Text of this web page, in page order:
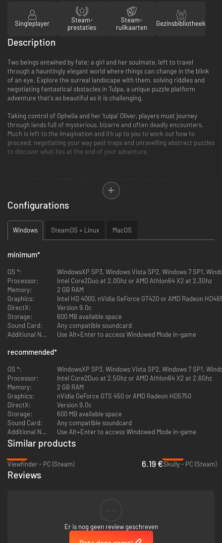
Singleplayer
Steam-
prestaties
Steam-
ruilkaarten
Gezinsbibliotheek
Description
Two beings entwined by fate; a girl and her soulmate, left to travel
through a hauntingly elegant world where things can change in the blink
of an eye. Explore the surreal landscape with them, solving riddles and
negotiating fantastical obstacles in Tulpa, a unique puzzle platform
adventure that's as beautiful as it is challenging.
Taking control of Ophelia and her ‘tulpa’ Oliver, players must journey
through lands full of mysterious, bizarre and often deadly encounters.
Much is left to the imagination and it’s up to you to work out how to
proceed, negotiating your way past traps and unravelling abstract puzzles
to discover what lies at the end of your adventure.
surprises, meaning that you’ll never know what lies ahead…
The trials ahead – Each challenge in Tulpa leaves the player to work
out how to progress, but the answer is always right in front of you.
Two lost souls – Ophelia and Oliver each have unique skills, and you’ll
need to use both of them to clear the many challenges that await
A memorable world – Both hauntingly beautiful and cunningly deadly,
the world of Tulpa is one that stays in the mind long after you’ve left
Configurations
Windows SteamOS + Linux MacOS
minimum*
OS *:
WindowsXP SP3, Windows Vista SP2, Windows 7 SP1,
Processor:
Intel Core2Duo at 2.0Ghz or AMD Athlon64 X2 at 2.3Ghz
Memory:
2 GB RAM
Graphics:
Intel HD 4000, nVidia GeForce GT420 or AMD Radeon
DirectX:
Version 9.0c
Storage:
600 MB available space
Sound Card:
Any compatible soundcard
Additional Notes:
Use Alt+Enter to access Windowed Mode in-game
recommended*
OS *:
WindowsXP SP3, Windows Vista SP2, Windows 7 SP1,
Processor:
Intel Core2Duo at 2.5Ghz or AMD Athlon64 X2 at 2.6Ghz
Memory:
2 GB RAM
Graphics:
nVidia GeForce GTS 450 or AMD Radeon HD5750
DirectX:
Version 9.0c
Storage:
600 MB available space
Sound Card:
Any compatible soundcard
Additional Notes:
Use Alt+Enter to access Windowed Mode in-game
Similar products
Viewfinder - PC (Steam)
6.19 €Skully - PC (Steam)
Reviews
Er is nog geen review geschreven